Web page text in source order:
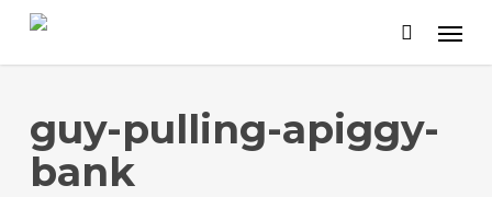
Skip
guy-pulling-apiggy-
bank